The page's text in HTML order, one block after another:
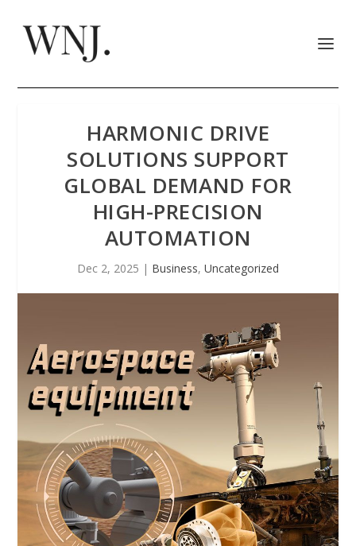
HARMONIC DRIVE
SOLUTIONS SUPPORT
GLOBAL DEMAND FOR
HIGH-PRECISION
AUTOMATION
Dec 2, 2025 | Business, Uncategorized